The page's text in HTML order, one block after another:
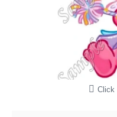
Click